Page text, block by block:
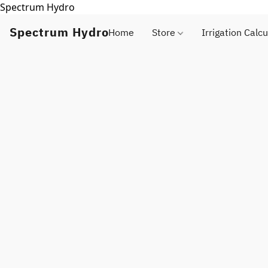
Spectrum Hydro
Spectrum HydroHome Store Irrigation